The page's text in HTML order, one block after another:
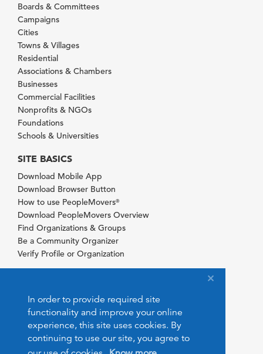
In order to provide required site
functionality and improve your online
experience, this site uses cookies. By
continuing to use our site, you agree to
Boards & Committees
Campaigns
Cities
Towns & Villages
Residential
Associations & Chambers
Businesses
Commercial Facilities
Nonprofits & NGOs
Foundations
Schools & Universities
SITE BASICS
Download Mobile App
Download Browser Button
How to use PeopleMovers®
Download PeopleMovers Overview
Find Organizations & Groups
Be a Community Organizer
Verify Profile or Organization